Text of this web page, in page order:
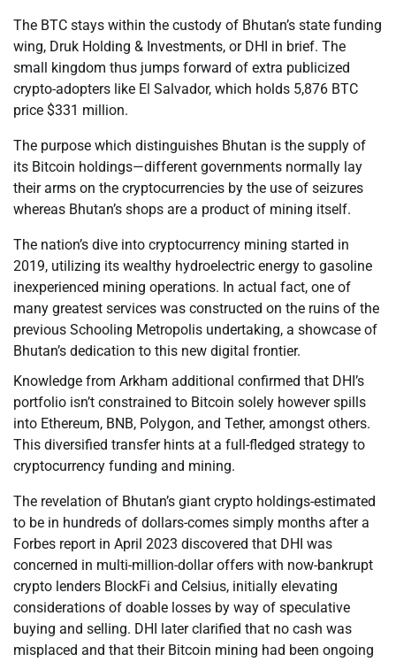
The BTC stays within the custody of Bhutan’s state funding
wing, Druk Holding & Investments, or DHI in brief. The
small kingdom thus jumps forward of extra publicized
crypto-adopters like El Salvador, which holds 5,876 BTC
price $331 million.
The purpose which distinguishes Bhutan is the supply of
its Bitcoin holdings—different governments normally lay
their arms on the cryptocurrencies by the use of seizures
whereas Bhutan’s shops are a product of mining itself.
The nation’s dive into cryptocurrency mining started in
2019, utilizing its wealthy hydroelectric energy to gasoline
inexperienced mining operations. In actual fact, one of
many greatest services was constructed on the ruins of the
previous Schooling Metropolis undertaking, a showcase of
Bhutan’s dedication to this new digital frontier.
Knowledge from Arkham additional confirmed that DHI’s
portfolio isn’t constrained to Bitcoin solely however spills
into Ethereum, BNB, Polygon, and Tether, amongst others.
This diversified transfer hints at a full-fledged strategy to
cryptocurrency funding and mining.
The revelation of Bhutan’s giant crypto holdings-estimated
to be in hundreds of dollars-comes simply months after a
Forbes report in April 2023 discovered that DHI was
concerned in multi-million-dollar offers with now-bankrupt
crypto lenders BlockFi and Celsius, initially elevating
considerations of doable losses by way of speculative
buying and selling. DHI later clarified that no cash was
misplaced and that their Bitcoin mining had been ongoing